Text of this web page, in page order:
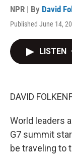
NPR | By David
Published June 14,
LISTEN
DAVID
World leaders
G7 summit
be traveling to